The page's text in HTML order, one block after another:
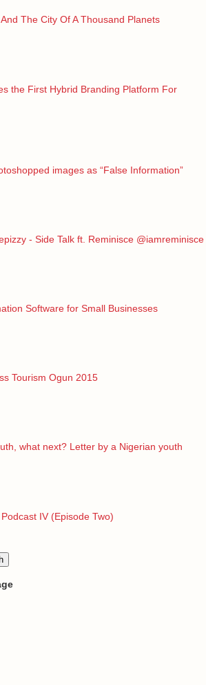
The City Of A Thousand Planets
the First Hybrid Branding Platform For
images as “False Information”
- Side Talk ft. Reminisce @iamreminisce
Software for Small Businesses
Tourism Ogun 2015
what next? Letter by a Nigerian youth
IV (Episode Two)